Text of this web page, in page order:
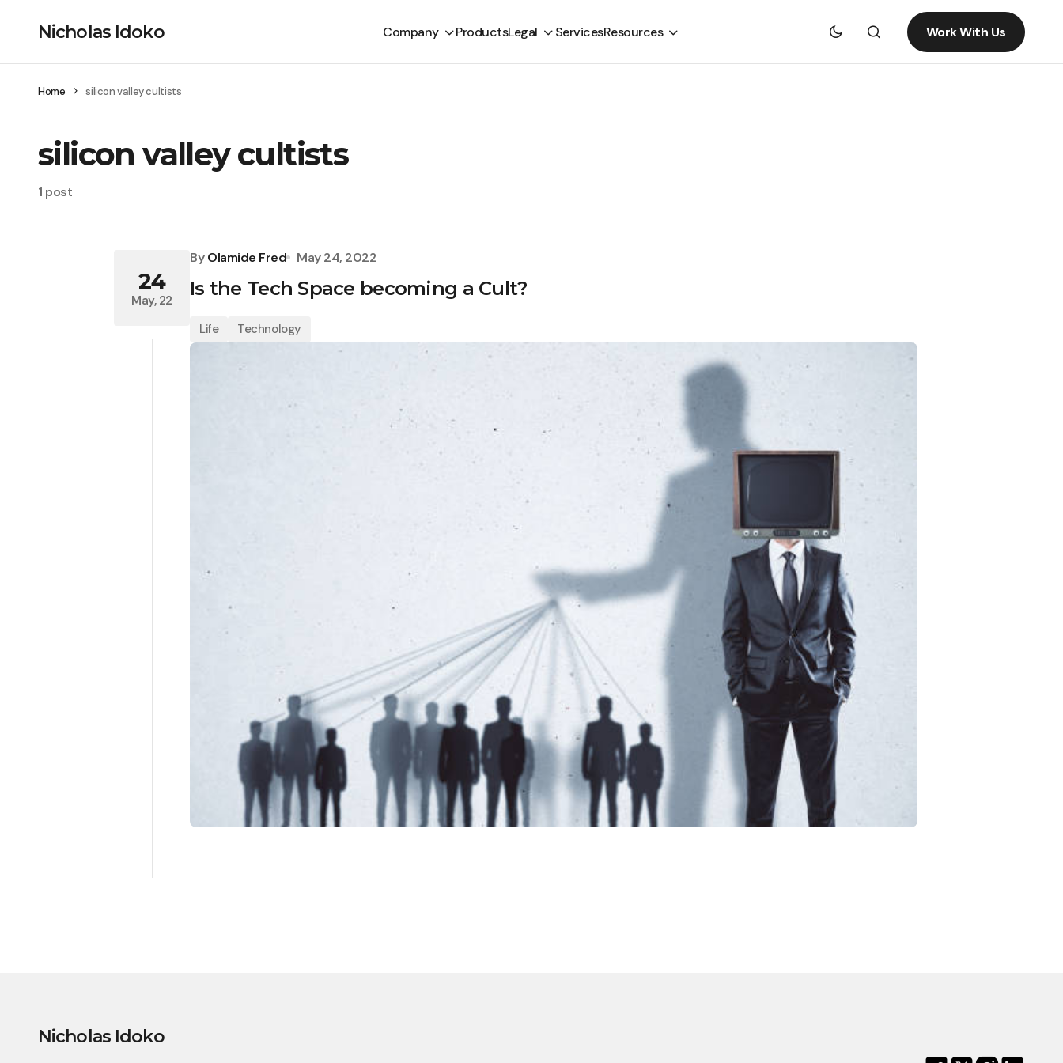
Nicholas Idoko Company ProductsLegal ServicesResources Work With Us
Home silicon valley cultists
silicon valley cultists
1 post
24
May, 22
By Olamide Fred May 24, 2022
Is the Tech Space becoming a Cult?
Life Technology
Nicholas Idoko